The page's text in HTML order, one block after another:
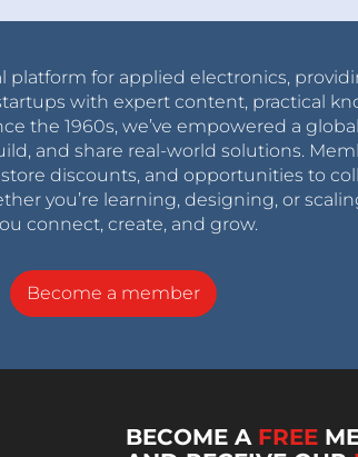
platform for applied electronics,
with expert content, practical
the 1960s, we’ve empowered a global
and share real-world solutions.
discounts, and opportunities to
you’re learning, designing, or
connect, create, and grow.
Become a member
BECOME A FREE